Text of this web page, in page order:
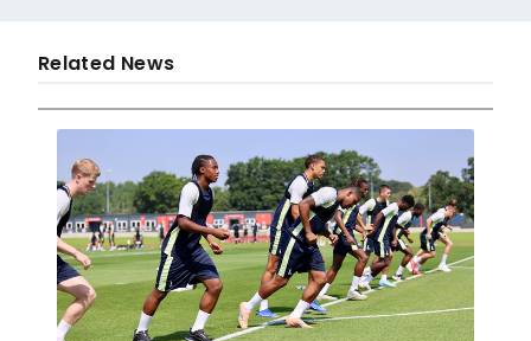
Related News